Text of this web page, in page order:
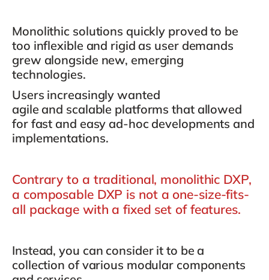
Monolithic solutions quickly proved to be
too inflexible and rigid as user demands
grew alongside new, emerging
technologies.
Users increasingly wanted
agile and scalable platforms that allowed
for fast and easy ad-hoc developments and
implementations.
Contrary to a traditional, monolithic DXP,
a composable DXP is not a one-size-fits-
all package with a fixed set of features.
Instead, you can consider it to be a
collection of various modular components